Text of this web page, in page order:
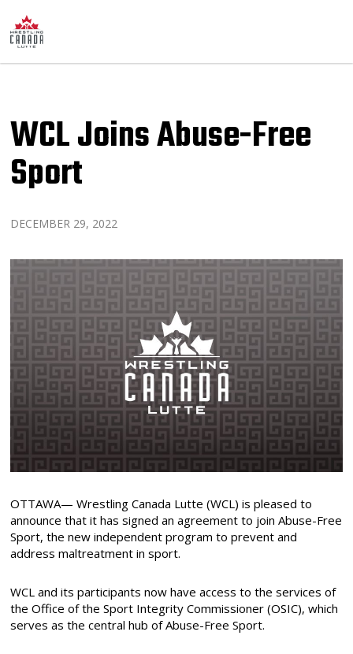
WCL Joins Abuse-Free
Sport
DECEMBER 29, 2022
OTTAWA— Wrestling Canada Lutte (WCL) is pleased to
announce that it has signed an agreement to join Abuse-Free
Sport, the new independent program to prevent and
address maltreatment in sport.
WCL and its participants now have access to the services of
the Office of the Sport Integrity Commissioner (OSIC), which
serves as the central hub of Abuse-Free Sport.